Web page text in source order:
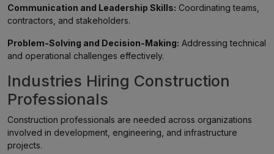
Communication and Leadership Skills: Coordinating teams,
contractors, and stakeholders.
Problem-Solving and Decision-Making: Addressing technical
and operational challenges effectively.
Industries Hiring Construction
Professionals
Construction professionals are needed across organizations
involved in development, engineering, and infrastructure
projects.